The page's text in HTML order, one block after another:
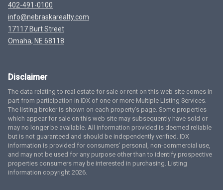
402-491-0100
info@nebraskarealty.com
17117 Burt Street
Omaha, NE 68118
Disclaimer
The data relating to real estate for sale or rent on this web site comes in
part from participation in IDX of one or more Multiple Listing Services.
The listing broker is shown on each property’s page. Some properties
which appear for sale on this web site may subsequently have sold or
may no longer be available. All information provided is deemed reliable
but is not guaranteed and should be independently verified. IDX
information is provided for consumers’ personal, non-commercial use,
and may not be used for any purpose other than to identify prospective
properties consumers may be interested in purchasing. Listing
information copyright 2026.